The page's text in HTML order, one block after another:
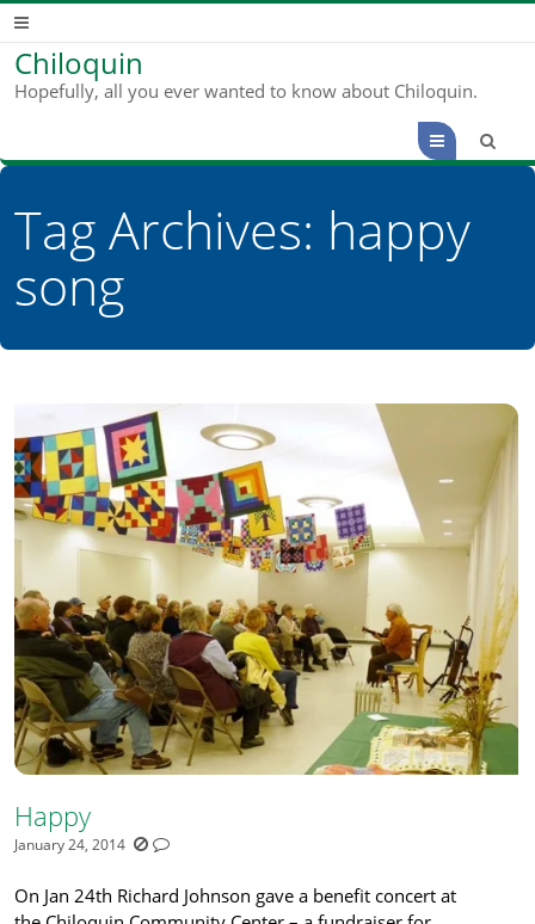
Chiloquin
Hopefully, all you ever wanted to know about Chiloquin.
Menu
Tag Archives: happy
song
Happy
January 24, 2014
On Jan 24th Richard Johnson gave a benefit concert at